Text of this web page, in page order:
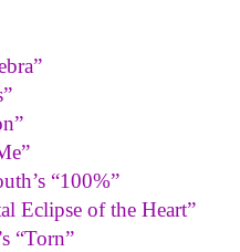
“100%”
Eclipse of the Heart”
“Torn”